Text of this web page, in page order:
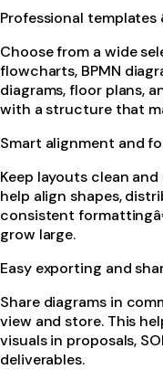
Professional templates
Choose from a wide
flowcharts, BPMN
diagrams, floor plans,
with a structure that
Smart alignment and
Keep layouts clean
help align shapes,
consistent
grow large.
Easy exporting and
Share diagrams in
view and store. This
visuals in proposals,
deliverables.